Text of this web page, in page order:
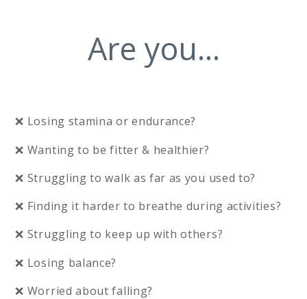
Are you...
❌ Losing stamina or endurance?
❌ Wanting to be fitter & healthier?
❌ Struggling to walk as far as you used to?
❌ Finding it harder to breathe during activities?
❌ Struggling to keep up with others?
❌ Losing balance?
❌ Worried about falling?